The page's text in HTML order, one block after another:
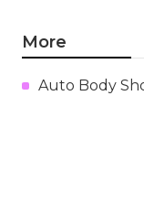
More
Auto Body